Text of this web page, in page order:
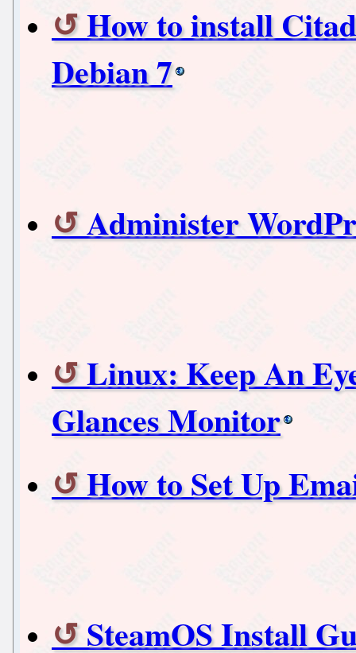
How to install
Debian 7
Administer
Linux: Keep An
Glances Monitor
How to Set Up
SteamOS Install